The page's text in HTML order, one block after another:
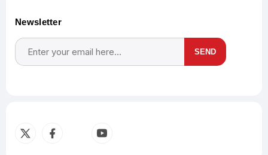
Newsletter
SEND